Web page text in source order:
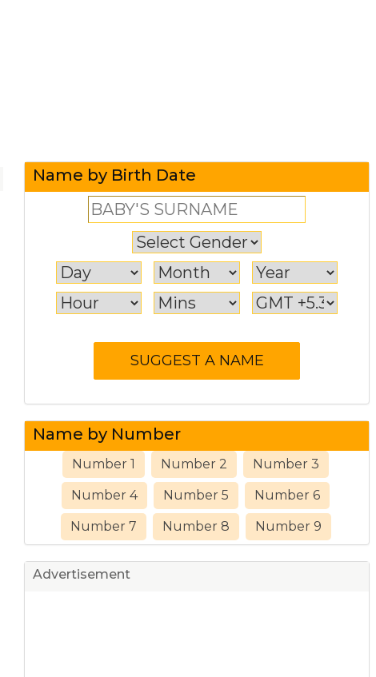
Name by Birth Date
Name by Number
Number 1 Number 2 Number 3
Number 4 Number 5 Number 6
Number 7 Number 8 Number 9
Advertisement